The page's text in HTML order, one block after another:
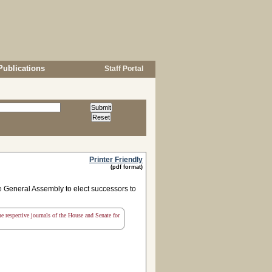
Staff Portal
Printer Friendly
(pdf format)
Assembly to elect successors to
journals of the House and Senate for